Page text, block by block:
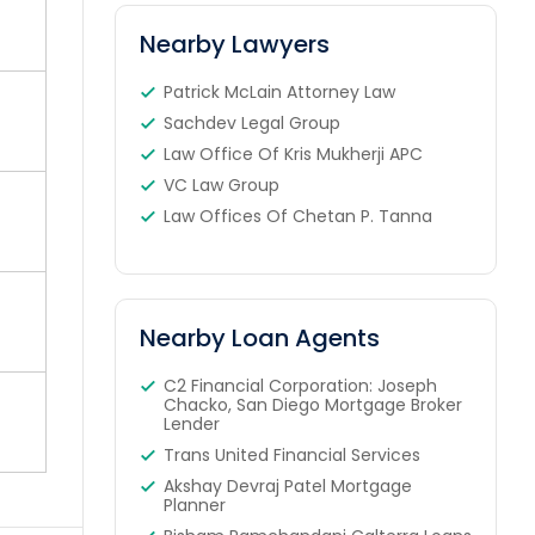
Nearby Lawyers
Patrick McLain Attorney Law
Sachdev Legal Group
Law Office Of Kris Mukherji APC
VC Law Group
Law Offices Of Chetan P. Tanna
Nearby Loan Agents
C2 Financial Corporation: Joseph
Chacko, San Diego Mortgage Broker
Lender
Trans United Financial Services
Akshay Devraj Patel Mortgage
Planner